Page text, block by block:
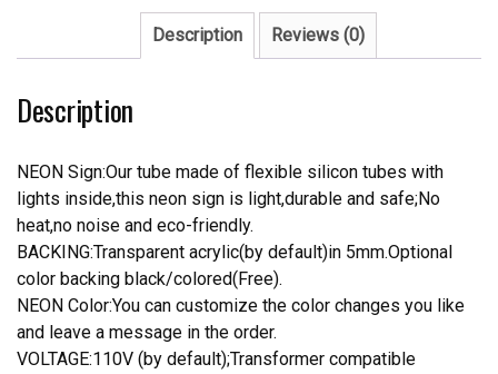
Description Reviews (0)
Description
NEON Sign:Our tube made of flexible silicon tubes with
lights inside,this neon sign is light,durable and safe;No
heat,no noise and eco-friendly.
BACKING:Transparent acrylic(by default)in 5mm.Optional
color backing black/colored(Free).
NEON Color:You can customize the color changes you like
and leave a message in the order.
VOLTAGE:110V (by default);Transformer compatible